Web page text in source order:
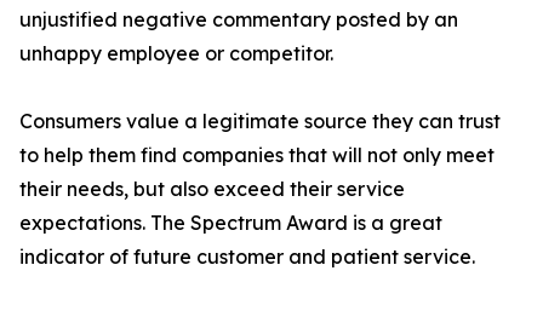
unjustified negative commentary posted by an
unhappy employee or competitor.
Consumers value a legitimate source they can trust
to help them find companies that will not only meet
their needs, but also exceed their service
expectations. The Spectrum Award is a great
indicator of future customer and patient service.